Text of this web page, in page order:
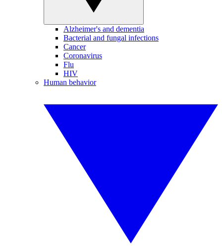
Alzheimer's and dementia
Bacterial and fungal infections
Cancer
Coronavirus
Flu
HIV
Human behavior